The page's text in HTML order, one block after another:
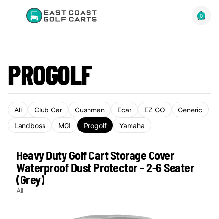
0
PROGOLF
All Club Car Cushman Ecar EZ-GO
Generic
Landboss
MGI Progolf Yamaha
Heavy Duty Golf Cart Storage Cover
Waterproof Dust Protector - 2-6 Seater
(Grey)
All